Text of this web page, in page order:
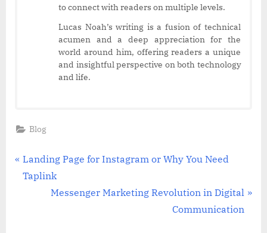
to connect with readers on multiple levels.
Lucas Noah’s writing is a fusion of technical
acumen and a deep appreciation for the
world around him, offering readers a unique
and insightful perspective on both technology
and life.
Blog
Post
navigation
P
r
Landing Page for Instagram or Why You Need
Taplink
N
Messenger Marketing Revolution in Digital
Communication